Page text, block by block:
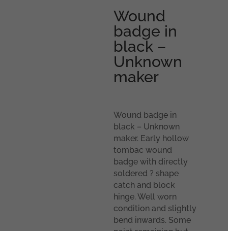
Wound
badge in
black –
Unknown
maker
Wound badge in
black – Unknown
maker. Early hollow
tombac wound
badge with directly
soldered ? shape
catch and block
hinge. Well worn
condition and slightly
bend inwards. Some